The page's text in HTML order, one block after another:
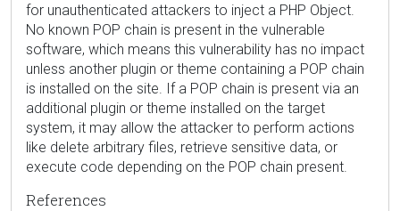
for unauthenticated attackers to inject a PHP Object.
No known POP chain is present in the vulnerable
software, which means this vulnerability has no impact
unless another plugin or theme containing a POP chain
is installed on the site. If a POP chain is present via an
additional plugin or theme installed on the target
system, it may allow the attacker to perform actions
like delete arbitrary files, retrieve sensitive data, or
execute code depending on the POP chain present.
References